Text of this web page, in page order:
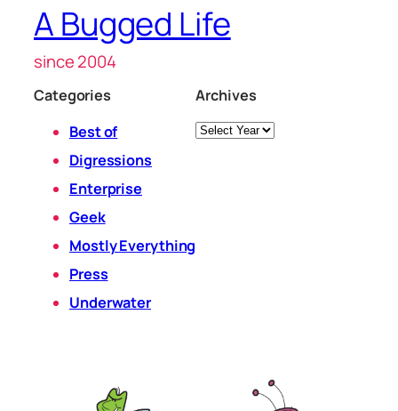
A Bugged Life
since 2004
Categories
Best of
Digressions
Enterprise
Geek
Mostly Everything
Press
Underwater
Archives
Archives